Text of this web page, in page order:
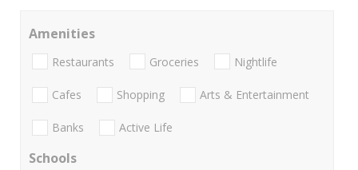
Amenities
Restaurants Groceries Nightlife
Cafes Shopping Arts & Entertainment
Banks Active Life
Schools